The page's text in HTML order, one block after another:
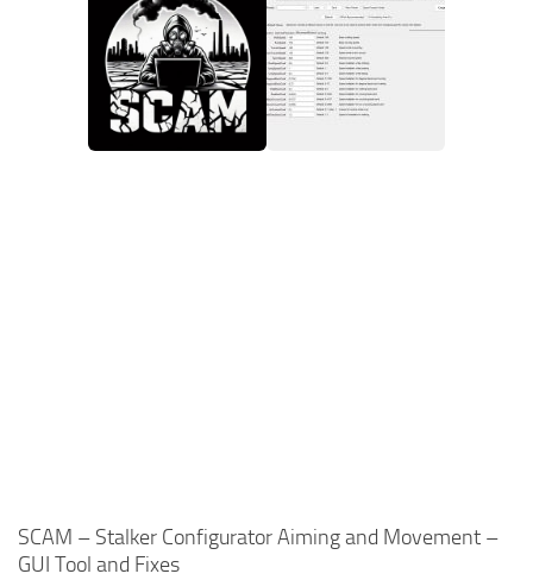
SCAM – Stalker Configurator Aiming and Movement –
GUI Tool and Fixes